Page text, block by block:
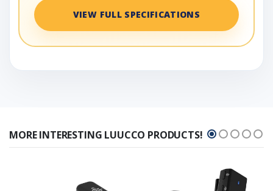
VIEW FULL SPECIFICATIONS
MORE INTERESTING LUUCCO PRODUCTS!